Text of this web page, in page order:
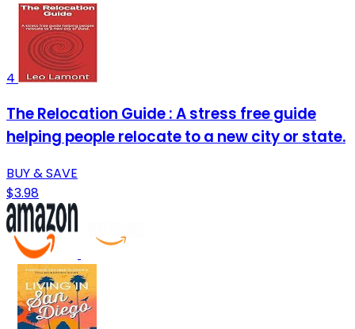
4
The Relocation Guide : A stress free guide
helping people relocate to a new city or state.
BUY & SAVE
$3.98